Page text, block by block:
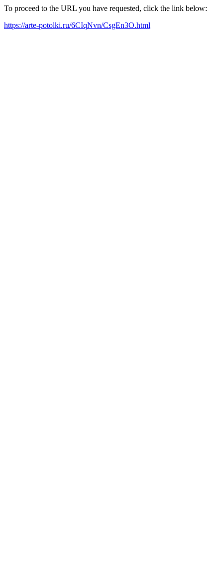
To proceed to the URL you have requested, click the link below:
https://arte-potolki.ru/6CIqNvn/CsgEn3O.html